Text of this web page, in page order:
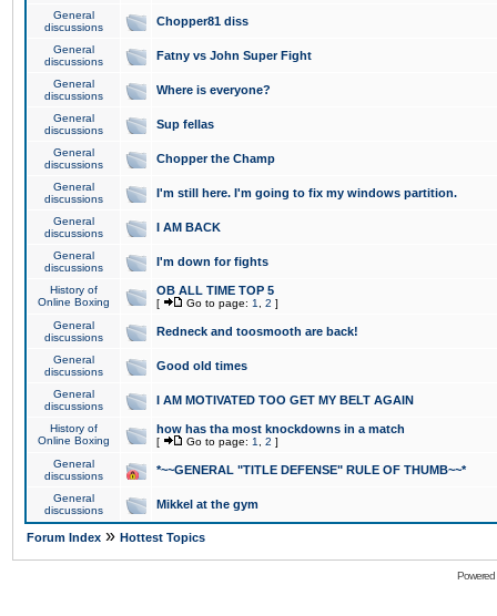
General
discussions
Chopper81 diss
General
discussions
Fatny vs John Super Fight
General
discussions
Where is everyone?
General
discussions
Sup fellas
General
discussions
Chopper the Champ
General
discussions
I'm still here. I'm going to fix my windows partition.
General
discussions
I AM BACK
General
discussions
I'm down for fights
History of
Online Boxing
OB ALL TIME TOP 5
[ Go to page: 1 2 ]
General
discussions
Redneck and toosmooth are back!
General
discussions
Good old times
General
discussions
I AM MOTIVATED TOO GET MY BELT AGAIN
History of
Online Boxing
how has tha most knockdowns in a match
[ Go to page: 1 2 ]
General
discussions
*~~GENERAL "TITLE DEFENSE" RULE OF THUMB~~*
General
discussions
Mikkel at the gym
Forum Index » Hottest Topics